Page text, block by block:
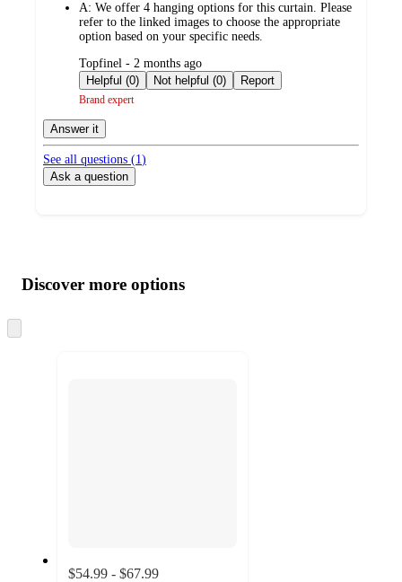
A: We offer 4 hanging options for this curtain. Please
refer to the linked images to choose the appropriate
option based on your specific needs.
submitted
by
Topfinel - 2 months ago
Helpful (0)
Not helpful (0) Report
Brand expert
Answer it
See all questions (1)
Ask a question
product
and
content
atDiscover more options
to
$54.99 - $67.99